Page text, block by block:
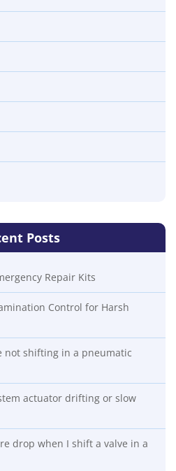
Posts
Repair Kits
Control for Harsh
not shifting in a pneumatic
actuator drifting or slow
drop when I shift a valve in a